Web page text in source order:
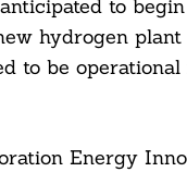
to
hydrogen plant
to be operational
Energy